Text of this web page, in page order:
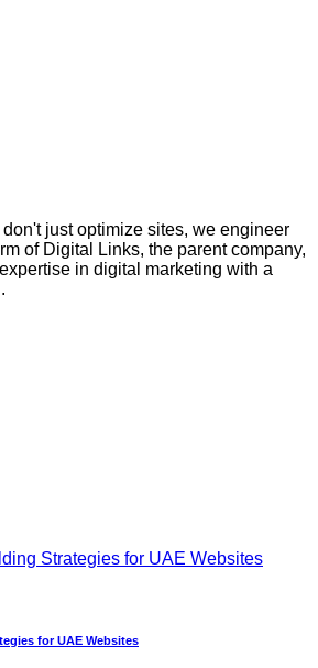
just optimize sites, we engineer
of Digital Links, the parent company,
in digital marketing with a
for UAE Websites